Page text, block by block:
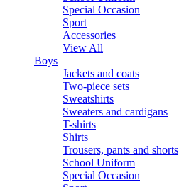
Special Occasion
Sport
Accessories
View All
Boys
Jackets and coats
Two-piece sets
Sweatshirts
Sweaters and cardigans
T-shirts
Shirts
Trousers, pants and shorts
School Uniform
Special Occasion